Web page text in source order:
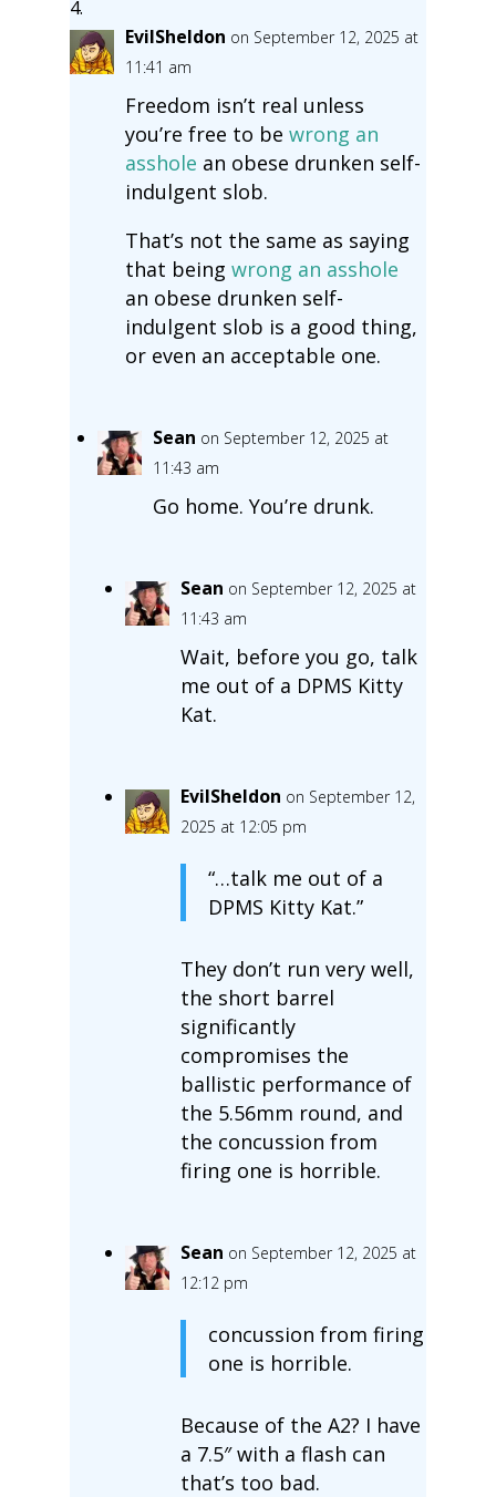
EvilSheldon on September 12, 2025 at
11:41 am
Freedom isn’t real unless
you’re free to be wrong an
asshole an obese drunken self-
indulgent slob.
That’s not the same as saying
that being wrong an asshole
an obese drunken self-
indulgent slob is a good thing,
or even an acceptable one.
Sean on September 12, 2025 at
11:43 am
Go home. You’re drunk.
Sean on September 12, 2025 at
11:43 am
Wait, before you go, talk
me out of a DPMS Kitty
Kat.
EvilSheldon on September 12,
2025 at 12:05 pm
“…talk me out of a
DPMS Kitty Kat.”
They don’t run very well,
the short barrel
significantly
compromises the
ballistic performance of
the 5.56mm round, and
the concussion from
firing one is horrible.
Sean on September 12, 2025 at
12:12 pm
concussion from firing
one is horrible.
Because of the A2? I have
a 7.5″ with a flash can
that’s too bad.